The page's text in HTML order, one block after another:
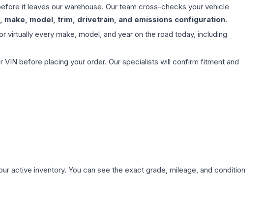
it leaves our warehouse. Our team cross-checks your vehicle
make, model, trim, drivetrain, and emissions configuration.
every make, model, and year on the road today, including
VIN before placing your order. Our specialists will confirm fitment and
active inventory. You can see the exact grade, mileage, and condition